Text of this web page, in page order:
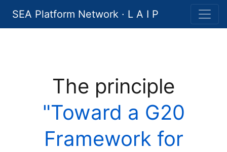
SEA Platform Network · L A I P
The principle
"Toward a G20
Framework for